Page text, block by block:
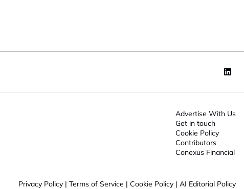
Advertise With Us
Get in touch
Cookie Policy
Contributors
Conexus Financial
Privacy Policy | Terms of Service | Cookie Policy | AI Editorial Policy